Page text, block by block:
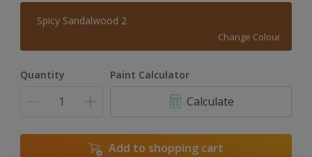
Spicy Sandalwood 2
Change Colour
Quantity Paint Calculator
Calculate
Add to shopping cart